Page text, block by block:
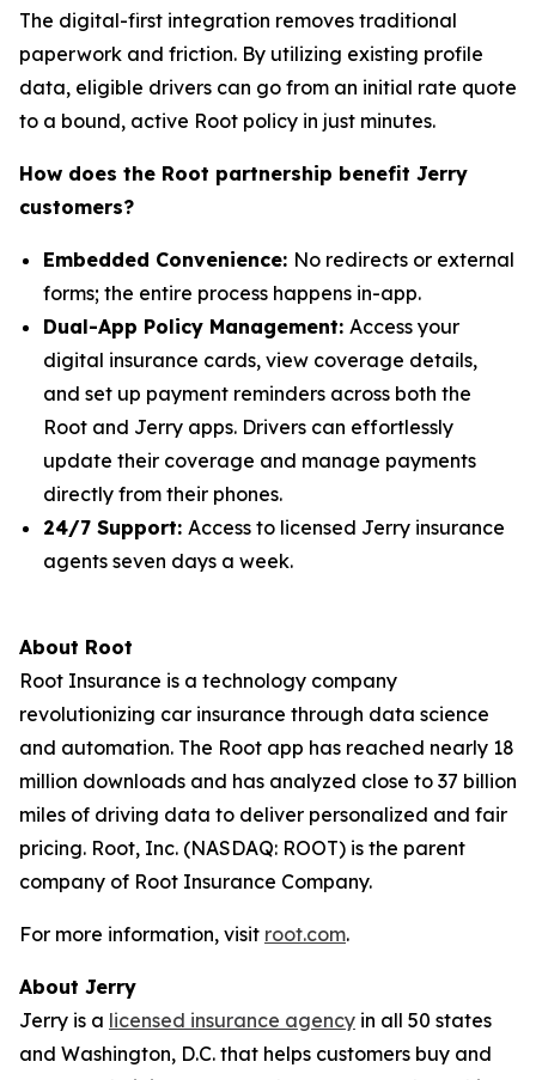
The digital-first integration removes traditional
paperwork and friction. By utilizing existing profile
data, eligible drivers can go from an initial rate quote
to a bound, active Root policy in just minutes.
How does the Root partnership benefit Jerry
customers?
Embedded Convenience: No redirects or external
forms; the entire process happens in-app.
Dual-App Policy Management: Access your
digital insurance cards, view coverage details,
and set up payment reminders across both the
Root and Jerry apps. Drivers can effortlessly
update their coverage and manage payments
directly from their phones.
24/7 Support: Access to licensed Jerry insurance
agents seven days a week.
About Root
Root Insurance is a technology company
revolutionizing car insurance through data science
and automation. The Root app has reached nearly 18
million downloads and has analyzed close to 37 billion
miles of driving data to deliver personalized and fair
pricing. Root, Inc. (NASDAQ: ROOT) is the parent
company of Root Insurance Company.
For more information, visit root.com.
About Jerry
Jerry is a licensed insurance agency in all 50 states
and Washington, D.C. that helps customers buy and